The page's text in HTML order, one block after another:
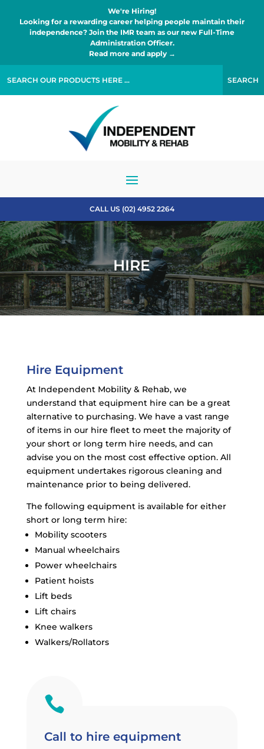
We're Hiring!
Looking for a rewarding career helping people maintain their
independence? Join the IMR team as our new Full-Time
Administration Officer.
Read more and apply →
CALL US (02) 4952 2264
HIRE
Hire Equipment
At Independent Mobility & Rehab, we
understand that equipment hire can be a great
alternative to purchasing. We have a vast range
of items in our hire fleet to meet the majority of
your short or long term hire needs, and can
advise you on the most cost effective option. All
equipment undertakes rigorous cleaning and
maintenance prior to being delivered.
The following equipment is available for either
short or long term hire:
Mobility scooters
Manual wheelchairs
Power wheelchairs
Patient hoists
Lift beds
Lift chairs
Knee walkers
Walkers/Rollators

Call to hire equipment